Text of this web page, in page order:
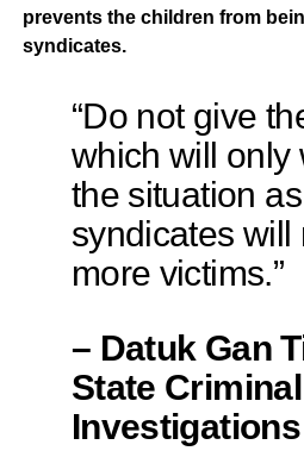
prevents the children from
syndicates.
“Do not give
which will only
the situation as
syndicates will
more victims.”
– Datuk Gan
State Criminal
Investigations